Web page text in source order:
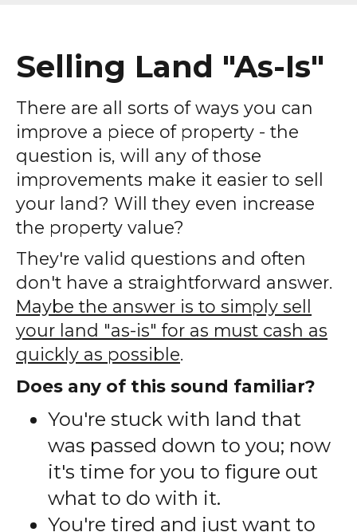
Selling Land "As-Is"
There are all sorts of ways you can
improve a piece of property - the
question is, will any of those
improvements make it easier to sell
your land? Will they even increase
the property value?
They're valid questions and often
don't have a straightforward answer.
Maybe the answer is to simply sell
your land "as-is" for as must cash as
quickly as possible.
Does any of this sound familiar?
You're stuck with land that
was passed down to you; now
it's time for you to figure out
what to do with it.
You're tired and just want to